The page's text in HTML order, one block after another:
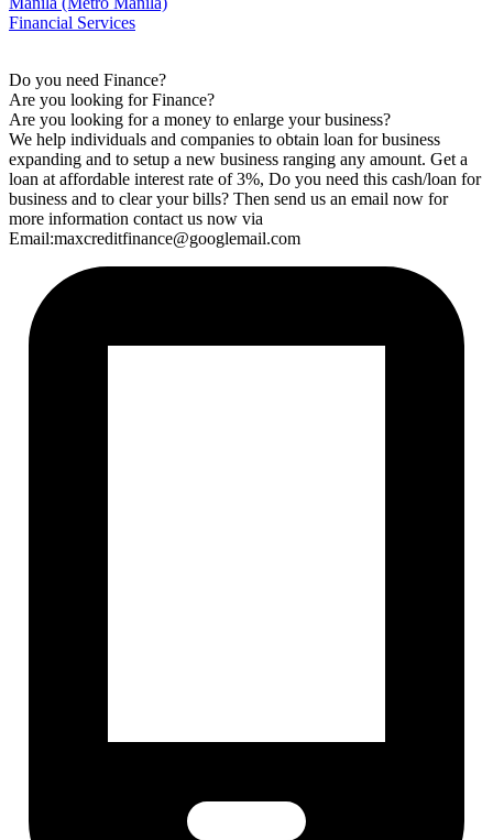
Financial Services
Do you need Finance?
Are you looking for Finance?
Are you looking for a money to enlarge your business?
We help individuals and companies to obtain loan for business
expanding and to setup a new business ranging any amount. Get a
loan at affordable interest rate of 3%, Do you need this cash/loan for
business and to clear your bills? Then send us an email now for
more information contact us now via
Email:maxcreditfinance@googlemail.com